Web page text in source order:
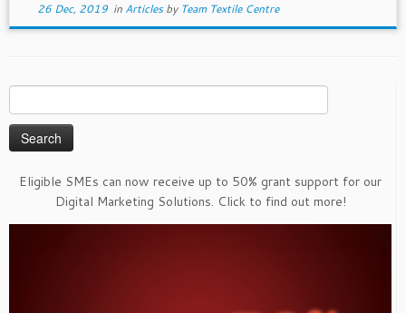
26 Dec, 2019in Articlesby Team Textile Centre
for:
Eligible SMEs can now receive up to 50% grant support for our
Digital Marketing Solutions. Click to find out more!